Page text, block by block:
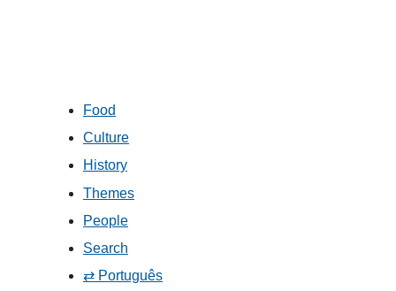
Food
Culture
History
Themes
People
Search
⇄ Português